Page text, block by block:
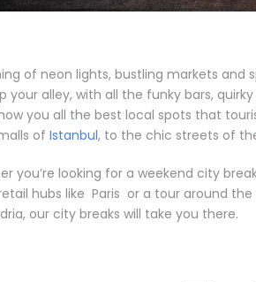
of neon lights, bustling markets and
your alley, with all the funky bars,
you all the best local spots that
of Istanbul, to the chic streets of
you’re looking for a weekend city
hubs like Paris or a tour around
our city breaks will take you there.